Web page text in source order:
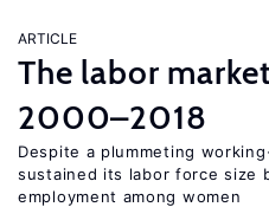
ARTICLE
The labor
2000–2018
Despite a plummeting
sustained its labor force size
employment among women